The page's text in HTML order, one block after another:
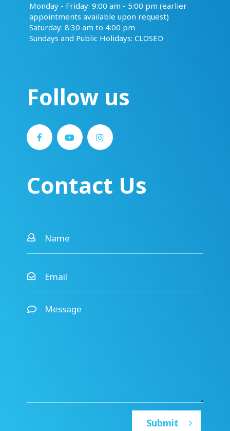
​​​​​​​Monday - Friday: 9:00 am - 5:00 pm (earlier
appointments available upon request)
Saturday: 8:30 am to 4:00 pm
Sundays and Public Holidays: CLOSED
Follow us
Contact Us